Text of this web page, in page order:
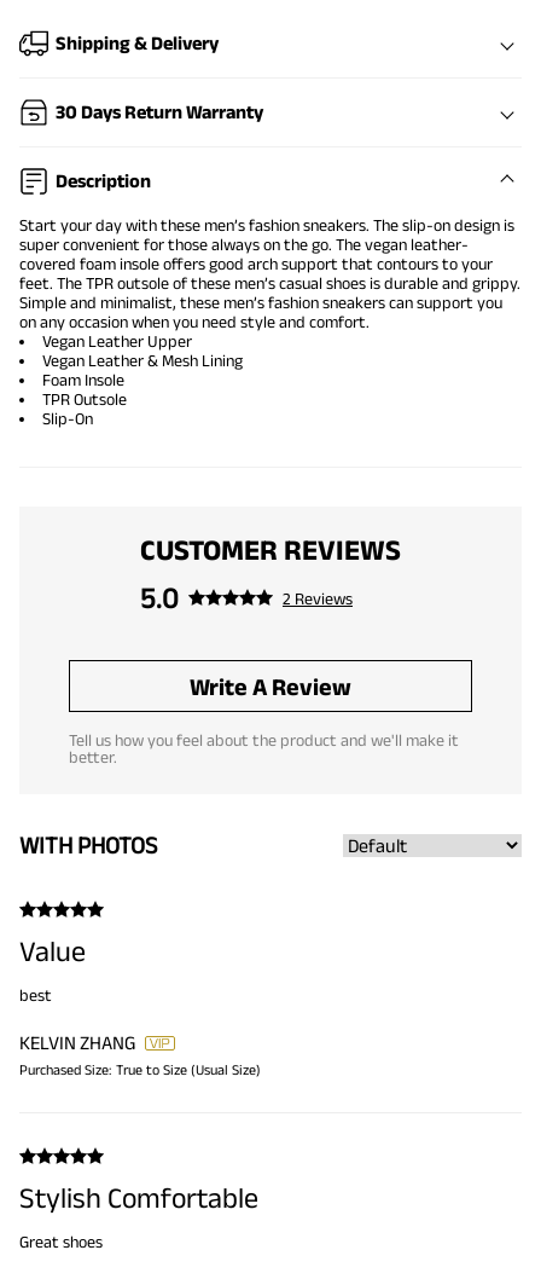
Shipping & Delivery
30 Days Return Warranty
Description
Start your day with these men’s fashion sneakers. The slip-on design is
super convenient for those always on the go. The vegan leather-
covered foam insole offers good arch support that contours to your
feet. The TPR outsole of these men’s casual shoes is durable and grippy.
Simple and minimalist, these men’s fashion sneakers can support you
on any occasion when you need style and comfort.
Vegan Leather Upper
Vegan Leather & Mesh Lining
Foam Insole
TPR Outsole
Slip-On
CUSTOMER REVIEWS
5.0
2 Reviews
Write A Review
Tell us how you feel about the product and we'll make it
better.
WITH PHOTOS
Value
best
KELVIN ZHANG
Purchased Size: True to Size (Usual Size)
Stylish Comfortable
Great shoes